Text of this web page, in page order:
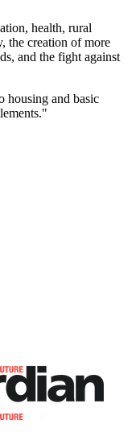
health, rural
the creation of more
and the fight against
housing and basic